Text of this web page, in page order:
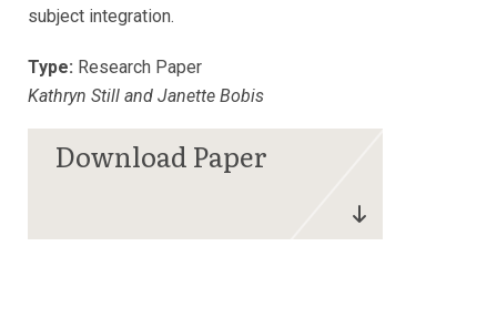
subject integration.
Type: Research Paper
Kathryn Still and Janette Bobis